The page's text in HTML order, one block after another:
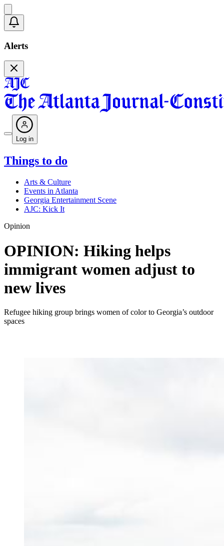
Alerts
Log in
Things to do
Arts & Culture
Events in Atlanta
Georgia Entertainment Scene
AJC: Kick It
Opinion
OPINION: Hiking helps
immigrant women adjust to
new lives
Refugee hiking group brings women of color to Georgia’s outdoor
spaces